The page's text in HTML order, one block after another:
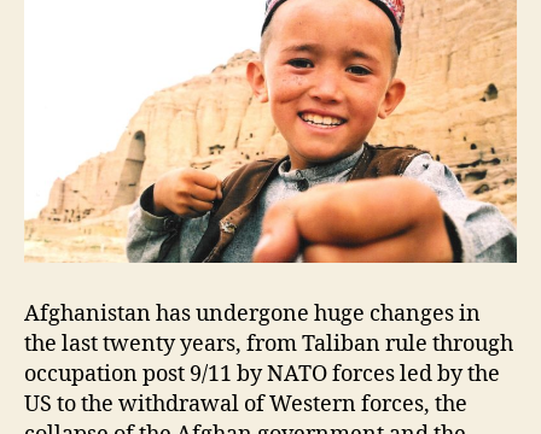
Afghanistan has undergone huge changes in
the last twenty years, from Taliban rule through
occupation post 9/11 by NATO forces led by the
US to the withdrawal of Western forces, the